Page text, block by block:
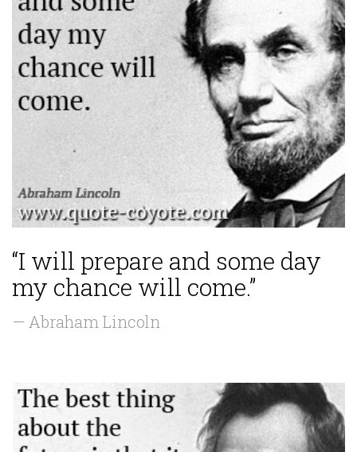
“I will prepare and some day
my chance will come.”
— Abraham Lincoln